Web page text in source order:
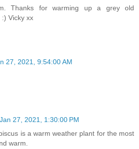
Thanks for warming up a grey old
Vicky xx
27, 2021, 9:54:00 AM
Jan 27, 2021, 1:30:00 PM
is a warm weather plant for the most
warm.